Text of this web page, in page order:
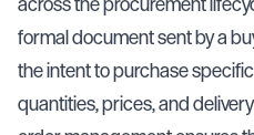
formal document sent by a
the intent to purchase
quantities, prices, and